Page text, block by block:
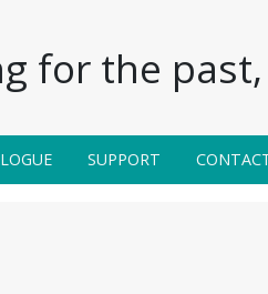
for the
SUPPORT